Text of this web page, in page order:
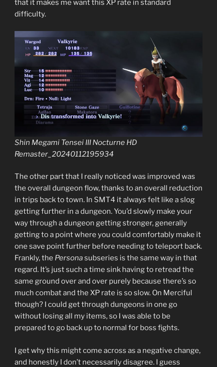
that it makes me want this XP rate in standard
difficulty.
Shin Megami Tensei III Nocturne HD
Remaster_20240112195934
The other part that I really noticed was improved was
the overall dungeon flow, thanks to an overall reduction
in trips back to town. In SMT4 it always felt like a slog
getting further in a dungeon. You’d slowly make your
way through a dungeon getting stronger, generally
getting to a point where you could comfortably make it
one save point further before needing to teleport back.
Frankly, the Personasubseries is the same way in that
regard. It’s just such a time sink having to retread the
same ground over and over purely because there’s so
much combat and the XP rate is so slow. On Merciful
though? I could get through dungeons in one go
without losing all my items, so I was able to be
prepared to go back up to normal for boss fights.
I get why this might come across as a negative change,
and honestly I don’t necessarily disagree. I guess